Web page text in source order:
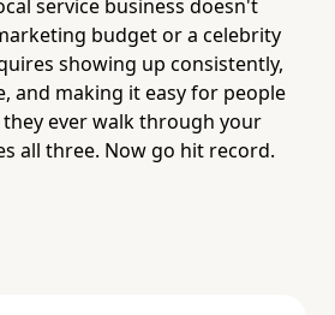
service business doesn't
budget or a celebrity
showing up consistently,
and making it easy for people
ever walk through your
all three. Now go hit record.